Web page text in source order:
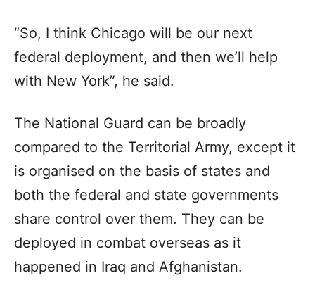
“So, I think Chicago will be our next
federal deployment, and then we’ll help
with New York”, he said.
The National Guard can be broadly
compared to the Territorial Army, except it
is organised on the basis of states and
both the federal and state governments
share control over them. They can be
deployed in combat overseas as it
happened in Iraq and Afghanistan.